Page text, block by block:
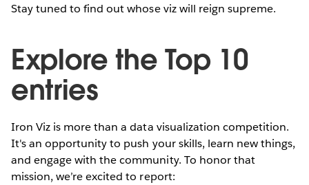
Stay tuned to find out whose viz will reign supreme.
Explore the Top 10
entries
Iron Viz is more than a data visualization competition.
It's an opportunity to push your skills, learn new things,
and engage with the community. To honor that
mission, we’re excited to report: